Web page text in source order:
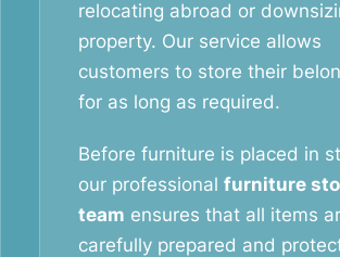
relocating abroad or
property. Our service allows
customers to store their
for as long as required.
Before furniture is placed in
our professional furniture
team ensures that all items
carefully prepared and